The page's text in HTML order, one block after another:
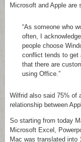
Microsoft and Apple are
“As someone who
often, I
people choose
conflict tends to get
that there are
using Office.”
Wilfrid also said 75% of
relationship between
So starting from today
Microsoft Excel,
Mac was translated into